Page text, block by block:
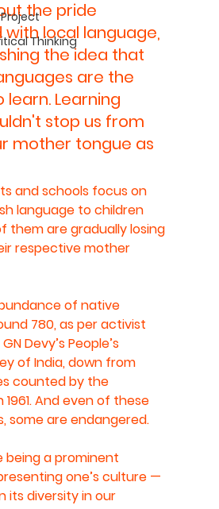
Thinking
the pride
local language,
the idea that
are the
learn. Learning
stop us from
mother tongue as
and schools focus on
language to children
them are gradually losing
respective mother
of native
780, as per activist
Devy’s People’s
of India, down from
counted by the
And even of these
some are endangered.
being a prominent
one’s culture —
its diversity in our